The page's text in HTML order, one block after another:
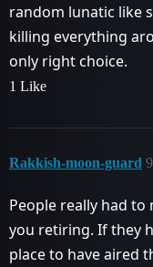
random lunatic like
killing everything
only right choice.
1 Like
Rakkish-moon-guard
People really had to
you retiring. If they
place to have aired